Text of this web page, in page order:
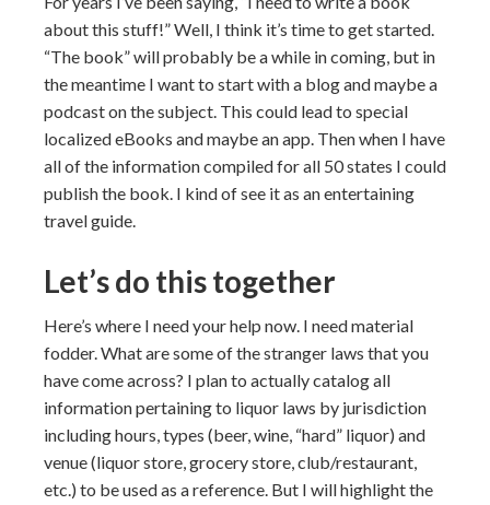
about this stuff!” Well, I think it’s time to get started.
“The book” will probably be a while in coming, but in
the meantime I want to start with a blog and maybe a
podcast on the subject. This could lead to special
localized eBooks and maybe an app. Then when I have
all of the information compiled for all 50 states I could
publish the book. I kind of see it as an entertaining
travel guide.
Let’s do this together
Here’s where I need your help now. I need material
fodder. What are some of the stranger laws that you
have come across? I plan to actually catalog all
information pertaining to liquor laws by jurisdiction
including hours, types (beer, wine, “hard” liquor) and
venue (liquor store, grocery store, club/restaurant,
etc.) to be used as a reference. But I will highlight the